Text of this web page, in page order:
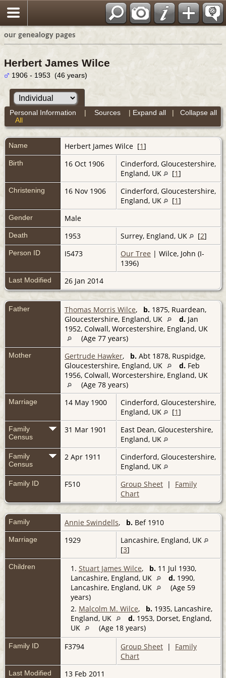
our genealogy pages
Herbert James Wilce
1906 - 1953 (46 years)
Expand all | Collapse all
Personal Information | Sources|
All
Name Herbert James Wilce [1]
Birth 16 Oct 1906
Cinderford, Gloucestershire,
England, UK
[1]
Christening 16 Nov 1906
Cinderford, Gloucestershire,
England, UK
[1]
Gender Male
Death 1953 Surrey, England, UK [2]
Person ID I5473 Our Tree | Wilce, John (I-
1396)
Last Modified 26 Jan 2014
Father Thomas Morris Wilce, b. 1875, Ruardean,
Gloucestershire, England, UK
d. Jan
1952, Colwall, Worcestershire, England, UK
(Age 77 years)
Mother Gertrude Hawker, b. Abt 1878, Ruspidge,
Gloucestershire, England, UK
d. Feb
1956, Colwall, Worcestershire, England, UK
(Age 78 years)
Marriage 14 May 1900
Cinderford, Gloucestershire,
England, UK
[1]
Family
Census
31 Mar 1901
East Dean, Gloucestershire,
England, UK
Family
Census
2 Apr 1911
Cinderford, Gloucestershire,
England, UK
Family ID F510 Group Sheet | Family
Chart
Family Annie Swindells, b. Bef 1910
Marriage 1929
Lancashire, England, UK
[3]
Children 1. Stuart James Wilce, b. 11 Jul 1930,
Lancashire, England, UK
d. 1990,
Lancashire, England, UK
(Age 59
years)
2. Malcolm M. Wilce, b. 1935, Lancashire,
England, UK
d. 1953, Dorset, England,
UK
(Age 18 years)
Family ID F3794 Group Sheet | Family
Chart
Last Modified 13 Feb 2011